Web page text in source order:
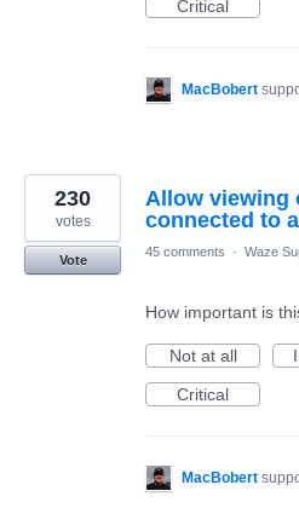
Critical
MacBobert
Allow viewing
connected to
230
votes
Vote
45 comments · Waze
How important is
Not at all
Critical
MacBobert